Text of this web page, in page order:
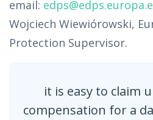
email:
Wojciech Wiewiórowski,
Protection Supervisor.
it is easy to claim
compensation for a